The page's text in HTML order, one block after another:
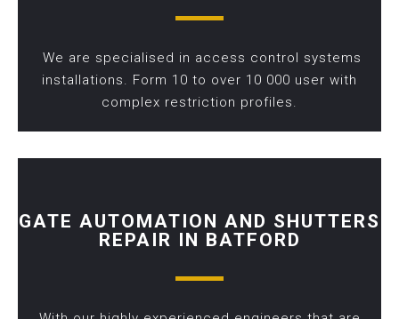
We are specialised in access control systems
installations. Form 10 to over 10 000 user with
complex restriction profiles.
GATE AUTOMATION AND SHUTTERS
REPAIR IN BATFORD